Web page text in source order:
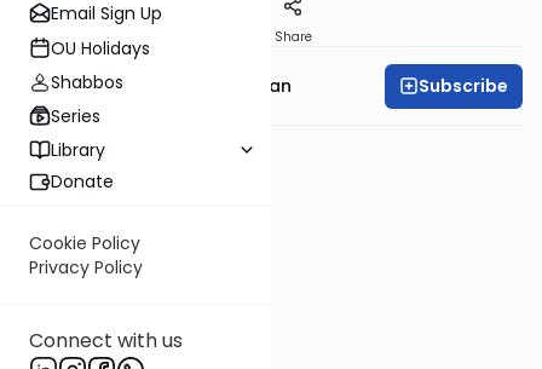
Email Sign Up
OU Holidays
Shabbos
Series
Library
Donate
Cookie Policy
Privacy Policy
Connect with us
Share
Rabbi Shaya Sussman Subscribe